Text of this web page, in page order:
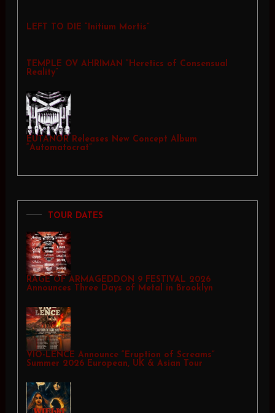
LEFT TO DIE “Initium Mortis”
TEMPLE OV AHRIMAN “Heretics of Consensual
Reality”
EUTANOR Releases New Concept Album
“Automatocrat”
TOUR DATES
RAGE OF ARMAGEDDON 9 FESTIVAL 2026
Announces Three Days of Metal in Brooklyn
VIO-LENCE Announce “Eruption of Screams”
Summer 2026 European, UK & Asian Tour